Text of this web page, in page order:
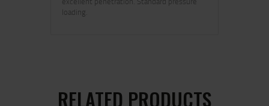
loading.
RELATED PRODUCTS